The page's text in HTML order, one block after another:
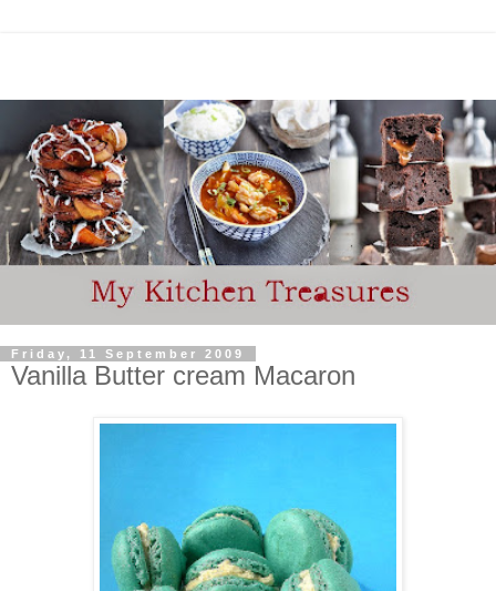
Friday, 11 September 2009
Vanilla Butter cream Macaron